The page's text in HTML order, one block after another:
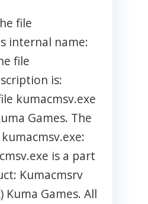
file
internal name:
file
is:
kumacmsv.exe
Games. The
is a part
Kumacmsrv
Kuma Games. All